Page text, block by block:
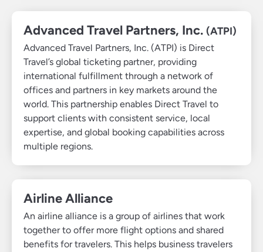
Advanced Travel Partners, Inc. (ATPI)
Advanced Travel Partners, Inc. (ATPI) is Direct
Travel’s global ticketing partner, providing
international fulfillment through a network of
offices and partners in key markets around the
world. This partnership enables Direct Travel to
support clients with consistent service, local
expertise, and global booking capabilities across
multiple regions.
Airline Alliance
An airline alliance is a group of airlines that work
together to offer more flight options and shared
benefits for travelers. This helps business travelers